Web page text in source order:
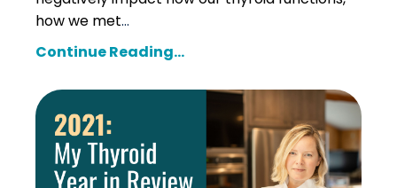
how we met...
Continue Reading...